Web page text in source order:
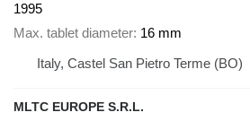
1995
Max. tablet diameter 16 mm
Italy, Castel San Pietro Terme (BO)
MLTC EUROPE S.R.L.